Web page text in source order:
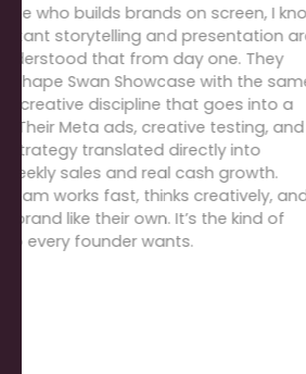
Running an electronics store
and tough competition, so we
that could build everything the
day one. Cartiful developed our
from scratch: domain
product structure, graphics,
turned it into a clean, high-
On top of that, they
the technical gaps that were
and built PPC campaigns that
stability to our daily sales. The
Abbas and his team take is